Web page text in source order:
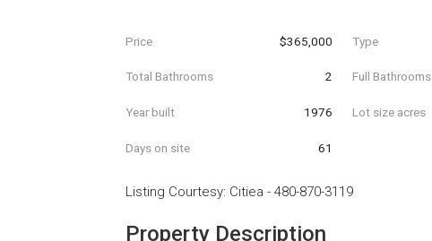
Price $365,000 Type
Total Bathrooms 2 Full Bathrooms
Year built 1976 Lot size acres
Days on site 61
Listing Courtesy: Citiea - 480-870-3119
Property Description